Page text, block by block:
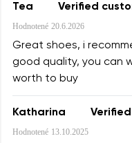
Tea Verified
Hodnotené 20.6.2026
Great shoes, i
good quality, you can
worth to buy
Katharina
Hodnotené 13.10.2025